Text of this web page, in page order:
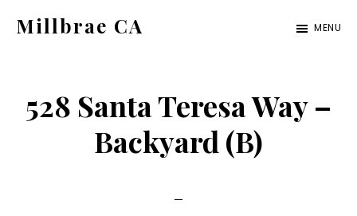
Millbrae CA MENU
528 Santa Teresa Way –
Backyard (B)